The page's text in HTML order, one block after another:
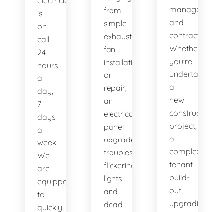
is
on
call
24
hours
a
day,
7
days
a
week.
We
are
equipped
to
quickly
from
simple
exhaust
fan
installation
or
repair,
an
electrical
panel
upgrade,
troubleshooting
flickering
lights
and
dead
managers,
and
contractors.
Whether
you're
undertaking
a
new
construction
project,
a
complex
tenant
build-
out,
upgrading